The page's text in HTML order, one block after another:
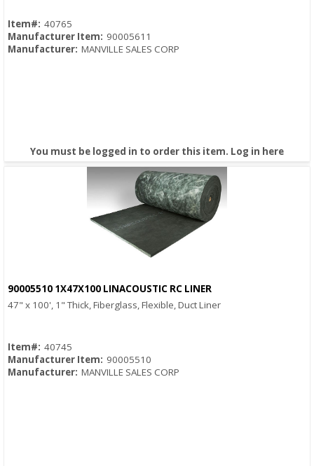
Item#: 40765
Manufacturer Item: 90005611
Manufacturer: MANVILLE SALES CORP
You must be logged in to order this item. Log in here
Quick View
90005510 1X47X100 LINACOUSTIC RC LINER
47" x 100', 1" Thick, Fiberglass, Flexible, Duct Liner
Item#: 40745
Manufacturer Item: 90005510
Manufacturer: MANVILLE SALES CORP